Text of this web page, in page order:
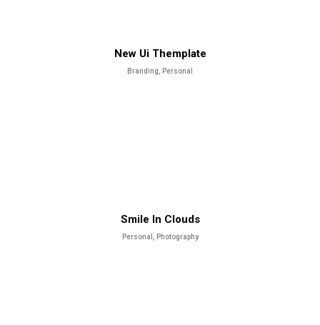
New Ui Themplate
Branding, Personal
Smile In Clouds
Personal, Photography